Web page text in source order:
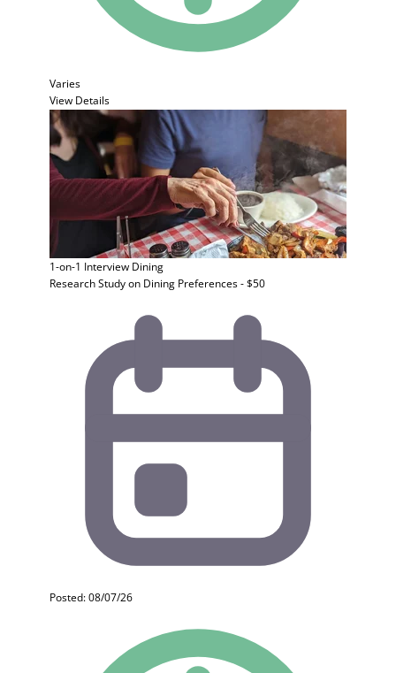
Varies
View Details
1-on-1 Interview Dining
Research Study on Dining Preferences - $50
Posted: 08/07/26